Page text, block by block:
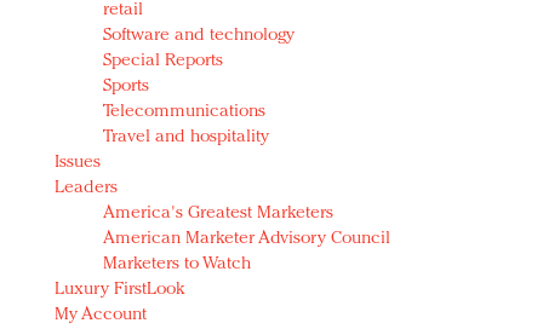
retail
Software and technology
Special Reports
Sports
Telecommunications
Travel and hospitality
Issues
Leaders
America's Greatest Marketers
American Marketer Advisory Council
Marketers to Watch
Luxury FirstLook
My Account